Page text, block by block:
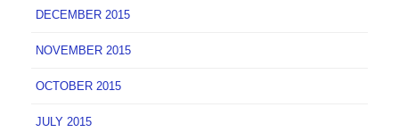
DECEMBER 2015
NOVEMBER 2015
OCTOBER 2015
JULY 2015